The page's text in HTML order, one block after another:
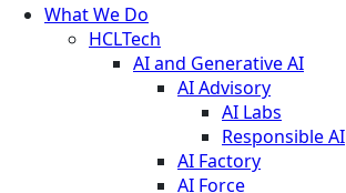
What We Do
HCLTech
AI and Generative AI
AI Advisory
AI Labs
Responsible AI
AI Factory
AI Force